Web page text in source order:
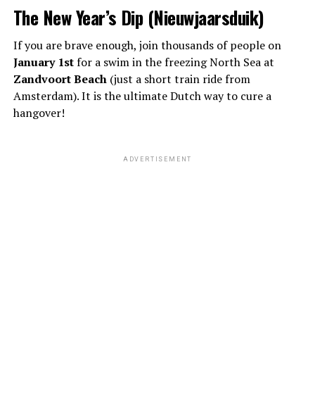
The New Year’s Dip (Nieuwjaarsduik)
If you are brave enough, join thousands of people on
January 1stfor a swim in the freezing North Sea at
Zandvoort Beach(just a short train ride from
Amsterdam). It is the ultimate Dutch way to cure a
hangover!
ADVERTISEMENT